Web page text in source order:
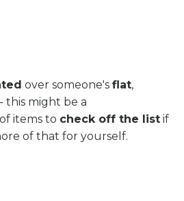
over someone's flat,
- this might be a
of items to check off the list if
of that for yourself.